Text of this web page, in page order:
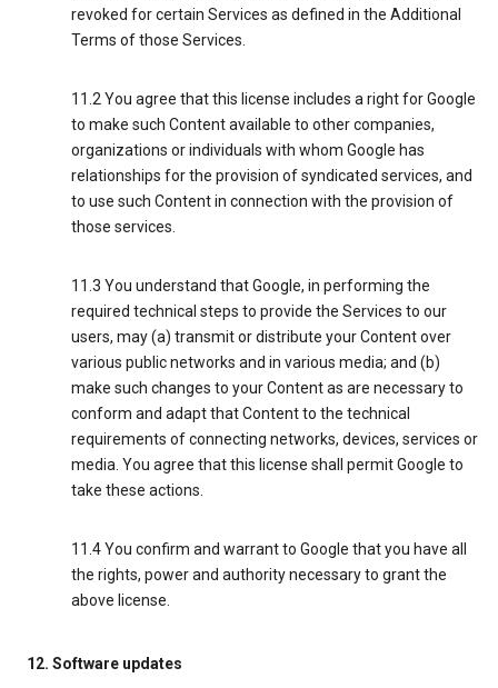
revoked for certain Services as defined in the Additional
Terms of those Services.
11.2 You agree that this license includes a right for Google
to make such Content available to other companies,
organizations or individuals with whom Google has
relationships for the provision of syndicated services, and
to use such Content in connection with the provision of
those services.
11.3 You understand that Google, in performing the
required technical steps to provide the Services to our
users, may (a) transmit or distribute your Content over
various public networks and in various media; and (b)
make such changes to your Content as are necessary to
conform and adapt that Content to the technical
requirements of connecting networks, devices, services or
media. You agree that this license shall permit Google to
take these actions.
11.4 You confirm and warrant to Google that you have all
the rights, power and authority necessary to grant the
above license.
12. Software updates